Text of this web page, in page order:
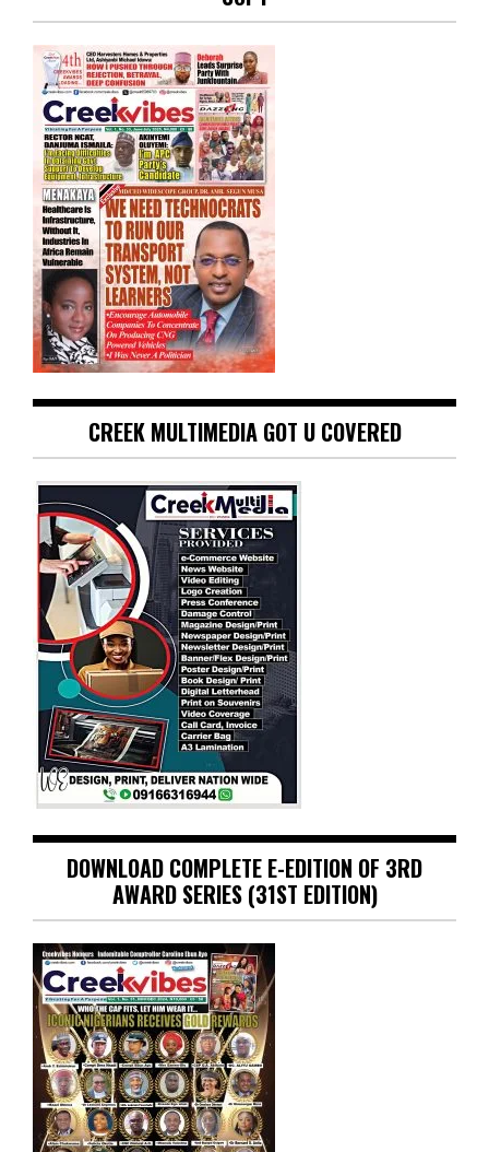
CREEK MULTIMEDIA GOT U COVERED
DOWNLOAD COMPLETE E-EDITION OF 3RD
AWARD SERIES (31ST EDITION)